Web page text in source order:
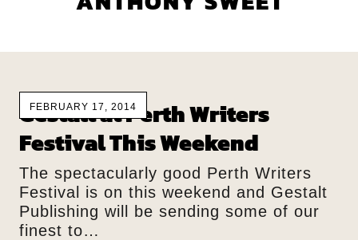
FEBRUARY 17, 2014
Gestalt at Perth Writers
Festival This Weekend
The spectacularly good Perth Writers
Festival is on this weekend and Gestalt
Publishing will be sending some of our
finest to…